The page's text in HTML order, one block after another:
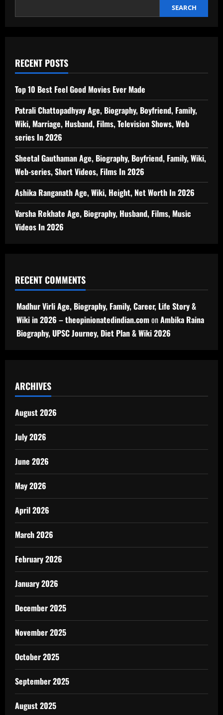
SEARCH
RECENT POSTS
Top 10 Best Feel Good Movies Ever Made
Patrali Chattopadhyay Age, Biography, Boyfriend, Family,
Wiki, Marriage, Husband, Films, Television Shows, Web
series In 2026
Sheetal Gauthaman Age, Biography, Boyfriend, Family, Wiki,
Web-series, Short Videos, Films In 2026
Ashika Ranganath Age, Wiki, Height, Net Worth In 2026
Varsha Rekhate Age, Biography, Husband, Films, Music
Videos In 2026
RECENT COMMENTS
Madhur Virli Age, Biography, Family, Career, Life Story &
Wiki in 2026 – theopinionatedindian.comonAmbika Raina
Biography, UPSC Journey, Diet Plan & Wiki 2026
ARCHIVES
August 2026
July 2026
June 2026
May 2026
April 2026
March 2026
February 2026
January 2026
December 2025
November 2025
October 2025
September 2025
August 2025